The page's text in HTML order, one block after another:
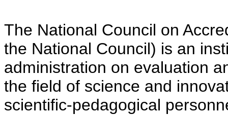
The National Council on
the National Council) is an
administration on evaluation
the field of science and
scientific-pedagogical